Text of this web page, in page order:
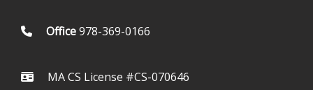
Office978-369-0166
MA CS License #CS-070646